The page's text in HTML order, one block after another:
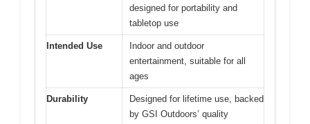
designed for portability and
tabletop use
Intended Use
Indoor and outdoor
entertainment, suitable for all
ages
Durability
Designed for lifetime use, backed
by GSI Outdoors’ quality